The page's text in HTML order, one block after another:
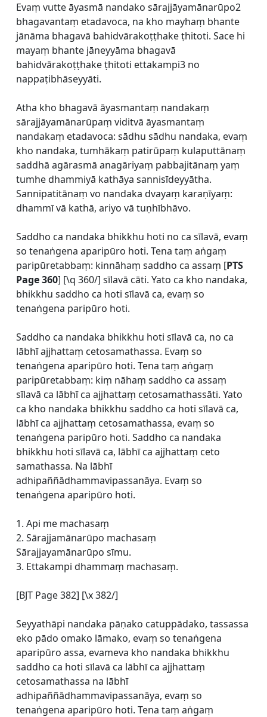
Evaṃ vutte āyasmā nandako sārajjāyamānarūpo2
bhagavantaṃ etadavoca, na kho mayhaṃ bhante
jānāma bhagavā bahidvārakoṭṭhake ṭhitoti. Sace hi
mayaṃ bhante jāneyyāma bhagavā
bahidvārakoṭṭhake ṭhitoti ettakampi3 no
nappaṭibhāseyyāti.
Atha kho bhagavā āyasmantaṃ nandakaṃ
sārajjāyamānarūpaṃ viditvā āyasmantaṃ
nandakaṃ etadavoca: sādhu sādhu nandaka, evaṃ
kho nandaka, tumhākaṃ patirūpaṃ kulaputtānaṃ
saddhā agārasmā anagāriyaṃ pabbajitānaṃ yaṃ
tumhe dhammiyā kathāya sannisīdeyyātha.
Sannipatitānaṃ vo nandaka dvayaṃ karaṇīyaṃ:
dhammī vā kathā, ariyo vā tuṇhībhāvo.
Saddho ca nandaka bhikkhu hoti no ca sīlavā, evaṃ
so tenaṅgena aparipūro hoti. Tena taṃ aṅgaṃ
paripūretabbaṃ: kinnāhaṃ saddho ca assaṃ [PTS
Page 360] [\q 360/] sīlavā cāti. Yato ca kho nandaka,
bhikkhu saddho ca hoti sīlavā ca, evaṃ so
tenaṅgena paripūro hoti.
Saddho ca nandaka bhikkhu hoti sīlavā ca, no ca
lābhī ajjhattaṃ cetosamathassa. Evaṃ so
tenaṅgena aparipūro hoti. Tena taṃ aṅgaṃ
paripūretabbaṃ: kiṃ nāhaṃ saddho ca assaṃ
sīlavā ca lābhī ca ajjhattaṃ cetosamathassāti. Yato
ca kho nandaka bhikkhu saddho ca hoti sīlavā ca,
lābhī ca ajjhattaṃ cetosamathassa, evaṃ so
tenaṅgena paripūro hoti. Saddho ca nandaka
bhikkhu hoti sīlavā ca, lābhī ca ajjhattaṃ ceto
samathassa. Na lābhī
adhipaññādhammavipassanāya. Evaṃ so
tenaṅgena aparipūro hoti.
1. Api me machasaṃ
2. Sārajjamānarūpo machasaṃ
Sārajjayamānarūpo sīmu.
3. Ettakampi dhammaṃ machasaṃ.
[BJT Page 382] [\x 382/]
Seyyathāpi nandaka pāṇako catuppādako, tassassa
eko pādo omako lāmako, evaṃ so tenaṅgena
aparipūro assa, evameva kho nandaka bhikkhu
saddho ca hoti sīlavā ca lābhī ca ajjhattaṃ
cetosamathassa na lābhī
adhipaññādhammavipassanāya, evaṃ so
tenaṅgena aparipūro hoti. Tena taṃ aṅgaṃ